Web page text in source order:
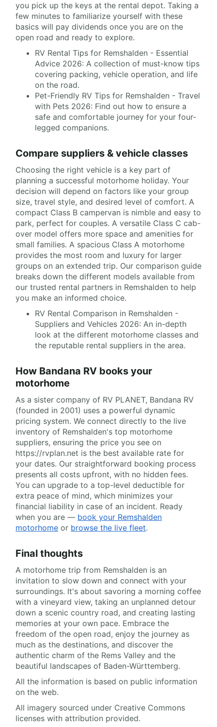
you pick up the keys at the rental depot. Taking a
few minutes to familiarize yourself with these
basics will pay dividends once you are on the
open road and ready to explore.
RV Rental Tips for Remshalden - Essential
Advice 2026: A collection of must-know tips
covering packing, vehicle operation, and life
on the road.
Pet-Friendly RV Tips for Remshalden - Travel
with Pets 2026: Find out how to ensure a
safe and comfortable journey for your four-
legged companions.
Compare suppliers & vehicle classes
Choosing the right vehicle is a key part of
planning a successful motorhome holiday. Your
decision will depend on factors like your group
size, travel style, and desired level of comfort. A
compact Class B campervan is nimble and easy to
park, perfect for couples. A versatile Class C cab-
over model offers more space and amenities for
small families. A spacious Class A motorhome
provides the most room and luxury for larger
groups on an extended trip. Our comparison guide
breaks down the different models available from
our trusted rental partners in Remshalden to help
you make an informed choice.
RV Rental Comparison in Remshalden -
Suppliers and Vehicles 2026: An in-depth
look at the different motorhome classes and
the reputable rental suppliers in the area.
How Bandana RV books your
motorhome
As a sister company of RV PLANET, Bandana RV
(founded in 2001) uses a powerful dynamic
pricing system. We connect directly to the live
inventory of Remshalden's top motorhome
suppliers, ensuring the price you see on
https://rvplan.net is the best available rate for
your dates. Our straightforward booking process
presents all costs upfront, with no hidden fees.
You can upgrade to a top-level deductible for
extra peace of mind, which minimizes your
financial liability in case of an incident. Ready
when you are — book your Remshalden
motorhome or browse the live fleet.
Final thoughts
A motorhome trip from Remshalden is an
invitation to slow down and connect with your
surroundings. It's about savoring a morning coffee
with a vineyard view, taking an unplanned detour
down a scenic country road, and creating lasting
memories at your own pace. Embrace the
freedom of the open road, enjoy the journey as
much as the destinations, and discover the
authentic charm of the Rems Valley and the
beautiful landscapes of Baden-Württemberg.
All the information is based on public information
on the web.
All imagery sourced under Creative Commons
licenses with attribution provided.